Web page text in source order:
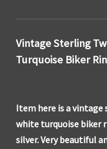
Vintage Sterling
Turquoise Biker
Item here is a
white turquoise biker
silver. Very beautiful